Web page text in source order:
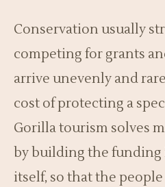
Conservation usually
competing for grants
arrive unevenly and
cost of protecting a
Gorilla tourism solves
by building the
itself, so that the